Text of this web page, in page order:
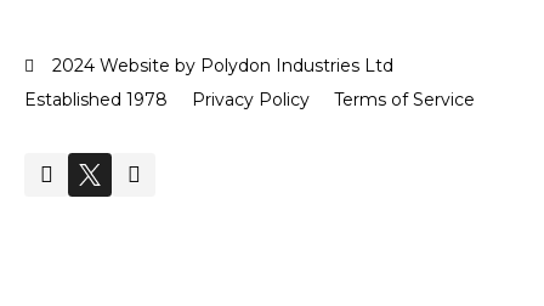
2024 Website by Polydon Industries Ltd
Established 1978
Privacy Policy Terms of Service